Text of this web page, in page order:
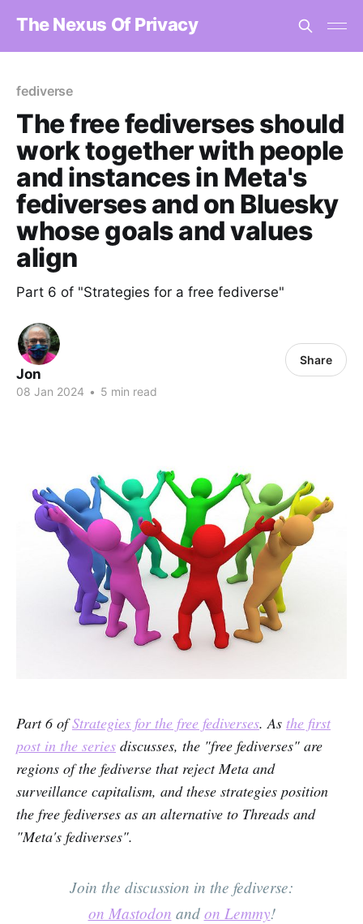
The Nexus Of Privacy
fediverse
The free fediverses should
work together with people
and instances in Meta's
fediverses and on Bluesky
whose goals and values
align
Part 6 of "Strategies for a free fediverse"
Jon
08 Jan 2024 • 5 min read
Share
Part 6 ofStrategies for the free fediverses. As the first
post in the series discusses, the "free fediverses" are
regions of the fediverse that reject Meta and
surveillance capitalism, and these strategies position
the free fediverses as an alternative to Threads and
"Meta's fediverses".
Join the discussion in the fediverse:
on Mastodon andon Lemmy!